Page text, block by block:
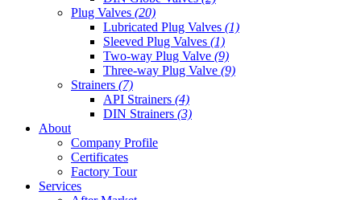
Plug Valves (20)
Lubricated Plug Valves (1)
Sleeved Plug Valves (1)
Two-way Plug Valve (9)
Three-way Plug Valve (9)
Strainers (7)
API Strainers (4)
DIN Strainers (3)
About
Company Profile
Certificates
Factory Tour
Services